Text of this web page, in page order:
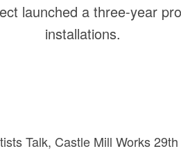
launched a three-year
installations.
Talk, Castle Mill Works